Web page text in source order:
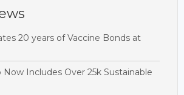
20 years of Vaccine Bonds at
Now Includes Over 25k Sustainable